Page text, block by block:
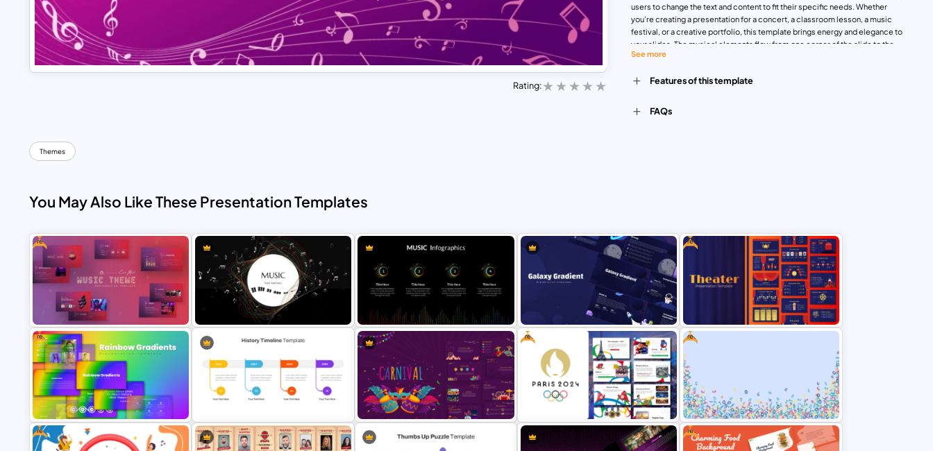
Rating:
users to change the text and content to fit their specific needs. Whether
you’re creating a presentation for a concert, a classroom lesson, a music
festival, or a creative portfolio, this template brings energy and elegance to
your slides. The musical elements flow from one corner of the slide to the
other, symbolizing movement and creativity, making your content both
Designed for musicians, music teachers, event organizers, or anyone in the
a modern, stylish format. Its versatility ensures it can be adapted for a wide
See more
Features of this template
FAQs
Themes
You May Also Like These Presentation Templates
Free
Free Music Theme Powerpoint
Templates
Creative Music PowerPoint
Music Infographics Template For
PowerPoint
Galaxy Gradient Presentation
Template
Free
Free Editable Theatre PowerPoint
Templates
Free Free Free
Free Free